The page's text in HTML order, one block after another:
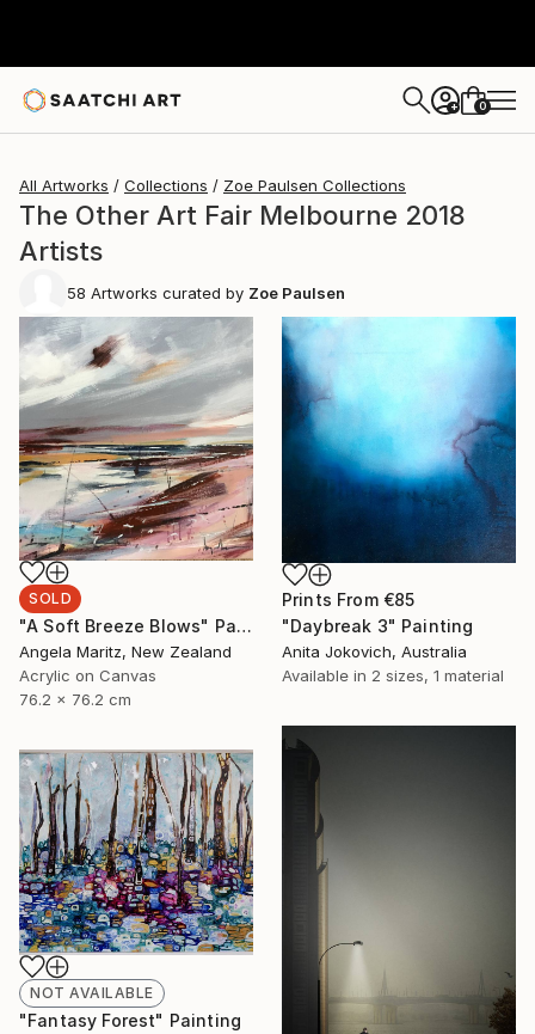
+ 0
All Artworks Collections Zoe Paulsen Collections
The Other Art Fair Melbourne 2018
Artists
58 Artworks curated by Zoe Paulsen
SOLD
"A Soft Breeze Blows" Painting
Angela Maritz, New Zealand
Acrylic on Canvas
76.2 x 76.2 cm
Prints From €85
"Daybreak 3" Painting
Anita Jokovich, Australia
Available in 2 sizes, 1 material
NOT AVAILABLE
"Fantasy Forest" Painting